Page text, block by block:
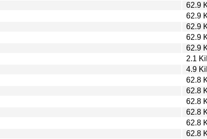
62.9
62.9
62.9
62.9
62.9
2.1
4.9
62.8
62.8
62.8
62.8
62.8
62.8